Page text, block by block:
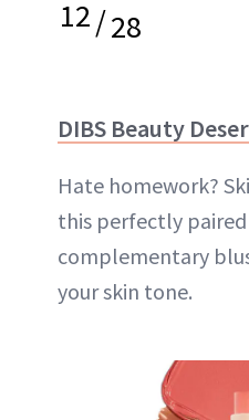
12/28
DIBS Beauty
Hate homework?
this perfectly
complementary
your skin tone.